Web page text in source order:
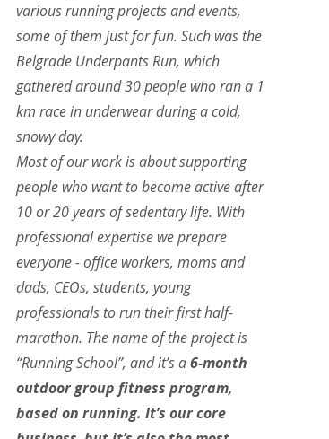
various running projects and events,
some of them just for fun. Such was the
Belgrade Underpants Run, which
gathered around 30 people who ran a 1
km race in underwear during a cold,
snowy day.
Most of our work is about supporting
people who want to become active after
10 or 20 years of sedentary life. With
professional expertise we prepare
everyone - office workers, moms and
dads, CEOs, students, young
professionals to run their first half-
marathon. The name of the project is
“Running School”, and it’s a 6-month
outdoor group fitness program,
based on running. It’s our core